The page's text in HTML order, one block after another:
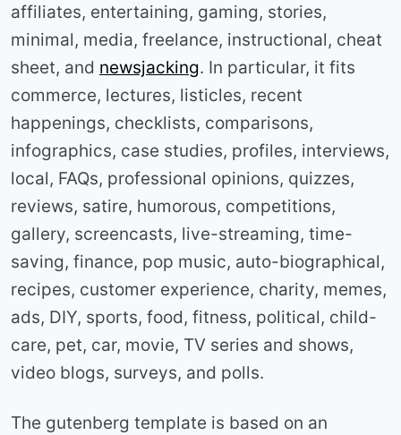
affiliates, entertaining, gaming, stories,
minimal, media, freelance, instructional, cheat
sheet, and newsjacking. In particular, it fits
commerce, lectures, listicles, recent
happenings, checklists, comparisons,
infographics, case studies, profiles, interviews,
local, FAQs, professional opinions, quizzes,
reviews, satire, humorous, competitions,
gallery, screencasts, live-streaming, time-
saving, finance, pop music, auto-biographical,
recipes, customer experience, charity, memes,
ads, DIY, sports, food, fitness, political, child-
care, pet, car, movie, TV series and shows,
video blogs, surveys, and polls.
The gutenberg template is based on an